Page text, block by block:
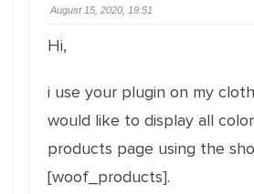
August 15, 2020, 19:51
Hi,
i use your plugin on my
would like to display all
products page using the
[woof_products].